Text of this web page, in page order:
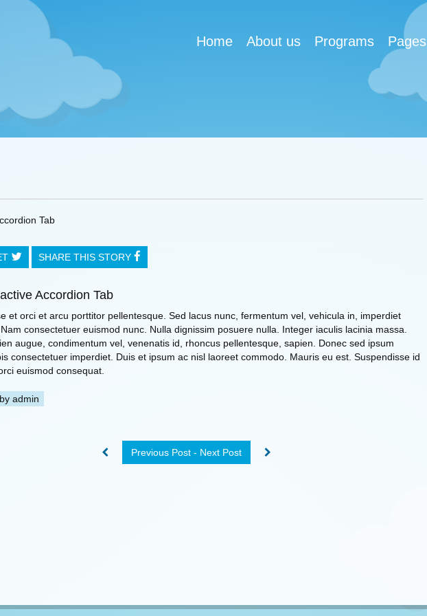
Home About us Programs Pages
Tab
SHARE THIS STORY
Accordion Tab
et orci et arcu porttitor pellentesque. Sed lacus nunc, fermentum vel, vehicula in, imperdiet
consectetuer euismod nunc. Nulla dignissim posuere nulla. Integer iaculis lacinia massa.
augue, condimentum vel, venenatis id, rhoncus pellentesque, sapien. Donec sed ipsum
consectetuer imperdiet. Duis et ipsum ac nisl laoreet commodo. Mauris eu est. Suspendisse id
euismod consequat.
admin
Previous Post - Next Post